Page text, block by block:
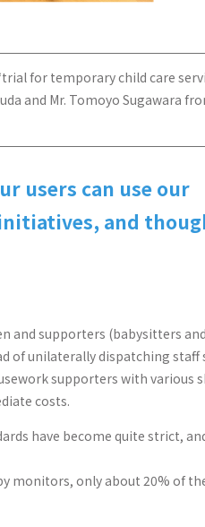
for temporary child care
and Mr. Tomoyo Sugawara
users can use our
initiatives, and
and supporters (babysitters and
of unilaterally dispatching staff
supporters with various
costs.
have become quite strict,
monitors, only about 20% of